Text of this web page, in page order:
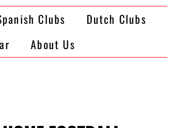
Clubs
Dutch Clubs
About Us